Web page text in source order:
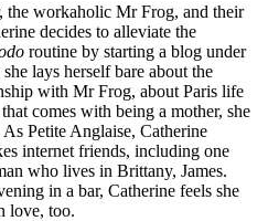
the workaholic Mr Frog, and their
decides to alleviate the
routine by starting a blog under
lays herself bare about the
with Mr Frog, about Paris life
comes with being a mother, she
Petite Anglaise, Catherine
internet friends, including one
who lives in Brittany, James.
in a bar, Catherine feels she
love, too.